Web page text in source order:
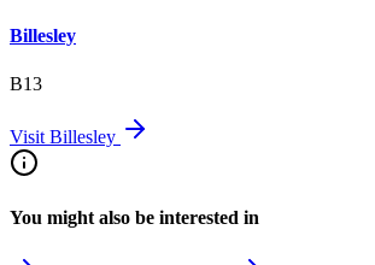
Billesley
B13
Visit Billesley
You might also be interested in